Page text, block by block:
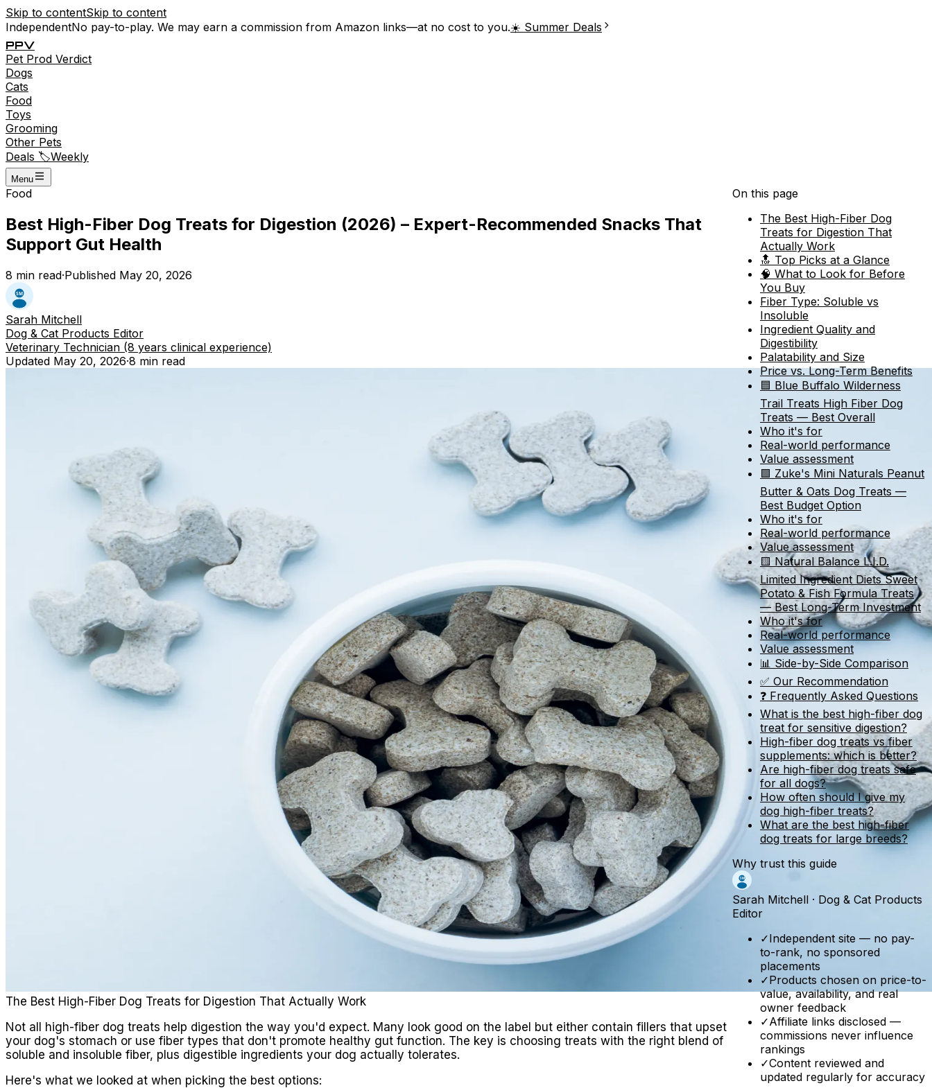
Skip to contentSkip to content
IndependentNo pay-to-play. We may earn a commission from Amazon links—at no cost to you.☀️ Summer Deals
PPV
Pet Prod Verdict
Dogs
Cats
Food
Toys
Grooming
Other Pets
Deals 🏷️Weekly
Menu
Food
Best High-Fiber Dog Treats for Digestion (2026) – Expert-Recommended Snacks That
Support Gut Health
8 min read·Published May 20, 2026
Sarah Mitchell
Dog & Cat Products Editor
Veterinary Technician (8 years clinical experience)
Updated May 20, 2026·8 min read
The Best High-Fiber Dog Treats for Digestion That Actually Work
Not all high-fiber dog treats help digestion the way you'd expect. Many look good on the label but either contain fillers that upset
your dog's stomach or use fiber types that don't promote healthy gut function. The key is choosing treats with the right blend of
soluble and insoluble fiber, plus digestible ingredients your dog actually tolerates.
Here's what we looked at when picking the best options:
On this page
The Best High-Fiber Dog
Treats for Digestion That
Actually Work
🔝 Top Picks at a Glance
🧠 What to Look for Before
You Buy
Fiber Type: Soluble vs
Insoluble
Ingredient Quality and
Digestibility
Palatability and Size
Price vs. Long-Term Benefits
🟦 Blue Buffalo Wilderness
Trail Treats High Fiber Dog
Treats — Best Overall
Who it's for
Real-world performance
Value assessment
🟩 Zuke's Mini Naturals Peanut
Butter & Oats Dog Treats —
Best Budget Option
Who it's for
Real-world performance
Value assessment
🟨 Natural Balance L.I.D.
Limited Ingredient Diets Sweet
Potato & Fish Formula Treats
— Best Long-Term Investment
Who it's for
Real-world performance
Value assessment
📊 Side-by-Side Comparison
✅ Our Recommendation
❓ Frequently Asked Questions
What is the best high-fiber dog
treat for sensitive digestion?
High-fiber dog treats vs fiber
supplements: which is better?
Are high-fiber dog treats safe
for all dogs?
How often should I give my
dog high-fiber treats?
What are the best high-fiber
dog treats for large breeds?
Why trust this guide
Sarah Mitchell · Dog & Cat Products
Editor
✓Independent site — no pay-
to-rank, no sponsored
placements
✓Products chosen on price-to-
value, availability, and real
owner feedback
✓Affiliate links disclosed —
commissions never influence
rankings
✓Content reviewed and
updated regularly for accuracy